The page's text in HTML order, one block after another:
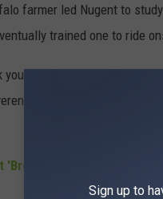
farmer led Nugent to
trained one to ride
you should domesticate
and done with respect
'Broke All of the Rules'
Sign up to